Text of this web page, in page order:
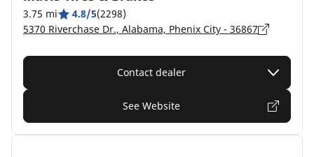
3.75 mi 4.8/5(2298)
5370 Riverchase Dr., Alabama, Phenix City - 36867
Contact dealer
See Website